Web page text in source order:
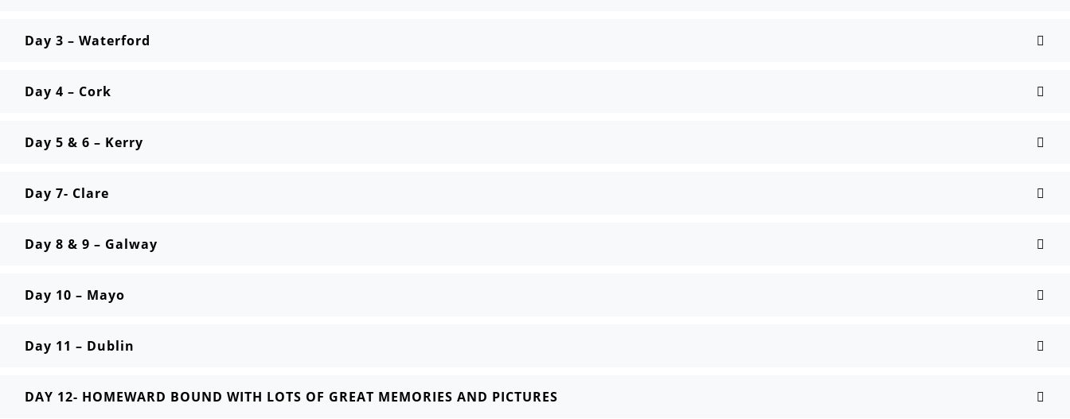
Day 3 – Waterford
Day 4 – Cork
Day 5 & 6 – Kerry
Day 7- Clare
Day 8 & 9 – Galway
Day 10 – Mayo
Day 11 – Dublin
DAY 12- HOMEWARD BOUND WITH LOTS OF GREAT MEMORIES AND PICTURES